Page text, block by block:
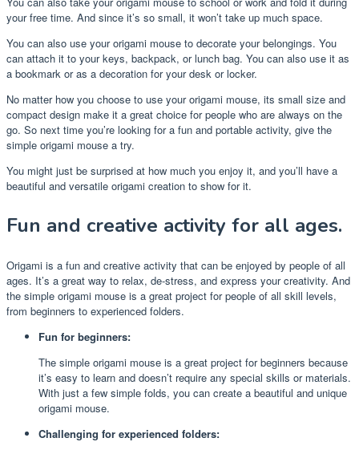
your free time. And since it’s so small, it won’t take up much space.
You can also use your origami mouse to decorate your belongings. You
can attach it to your keys, backpack, or lunch bag. You can also use it as
a bookmark or as a decoration for your desk or locker.
No matter how you choose to use your origami mouse, its small size and
compact design make it a great choice for people who are always on the
go. So next time you’re looking for a fun and portable activity, give the
simple origami mouse a try.
You might just be surprised at how much you enjoy it, and you’ll have a
beautiful and versatile origami creation to show for it.
Fun and creative activity for all ages.
Origami is a fun and creative activity that can be enjoyed by people of all
ages. It’s a great way to relax, de-stress, and express your creativity. And
the simple origami mouse is a great project for people of all skill levels,
from beginners to experienced folders.
Fun for beginners:
The simple origami mouse is a great project for beginners because
it’s easy to learn and doesn’t require any special skills or materials.
With just a few simple folds, you can create a beautiful and unique
origami mouse.
Challenging for experienced folders: